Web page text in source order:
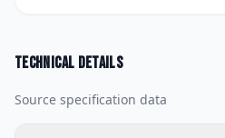
Technical details
Source specification data